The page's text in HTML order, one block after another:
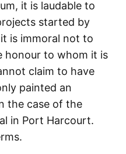
it is laudable to
started by
is immoral not to
honour to whom it is
claim to have
painted an
the case of the
in Port Harcourt.